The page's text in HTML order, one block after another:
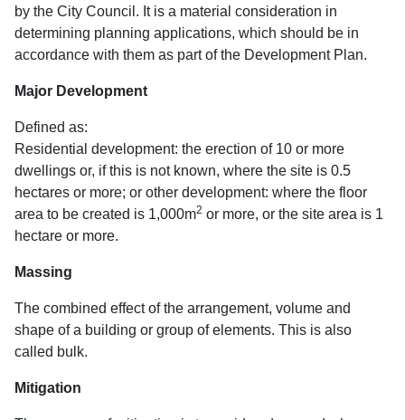
by the City Council. It is a material consideration in
determining planning applications, which should be in
accordance with them as part of the Development Plan.
Major Development
Defined as:
Residential development: the erection of 10 or more
dwellings or, if this is not known, where the site is 0.5
hectares or more; or other development: where the floor
area to be created is 1,000m2 or more, or the site area is 1
hectare or more.
Massing
The combined effect of the arrangement, volume and
shape of a building or group of elements. This is also
called bulk.
Mitigation